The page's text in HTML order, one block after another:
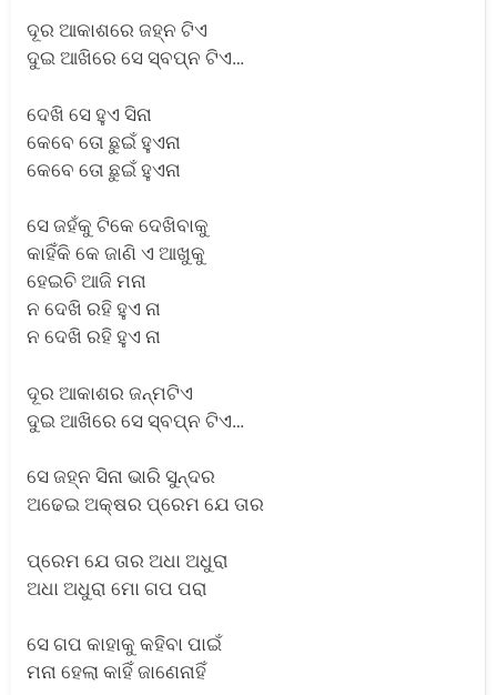
ଦୂର ଆକାଶରେ ଜହ୍ନ ଟିଏ
ଦୁଇ ଆଖିରେ ସେ ସ୍ବପ୍ନ ଟିଏ…
ଦେଖି ସେ ହୁଏ ସିନା
କେବେ ତୋ ଛୁଇଁ ହୁଏନା
କେବେ ତୋ ଛୁଇଁ ହୁଏନା
ସେ ଜହଁକୁ ଟିକେ ଦେଖିବାକୁ
କାହିଁକି କେ ଜାଣି ଏ ଆଖୁକୁ
ହେଇଚି ଆଜି ମନା
ନ ଦେଖି ରହି ହୁଏ ନା
ନ ଦେଖି ରହି ହୁଏ ନା
ଦୂର ଆକାଶର ଜନ୍ମଟିଏ
ଦୁଇ ଆଖିରେ ସେ ସ୍ବପ୍ନ ଟିଏ…
ସେ ଜହ୍ନ ସିନା ଭାରି ସୁନ୍ଦର
ଅଢେଇ ଅକ୍ଷର ପ୍ରେମ ଯେ ତାର
ପ୍ରେମ ଯେ ତାର ଅଧା ଅଧୁରା
ଅଧା ଅଧୁରା ମୋ ଗପ ପରା
ସେ ଗପ କାହାକୁ କହିବା ପାଇଁ
ମନା ହେଲା କାହିଁ ଜାଣେନାହିଁ